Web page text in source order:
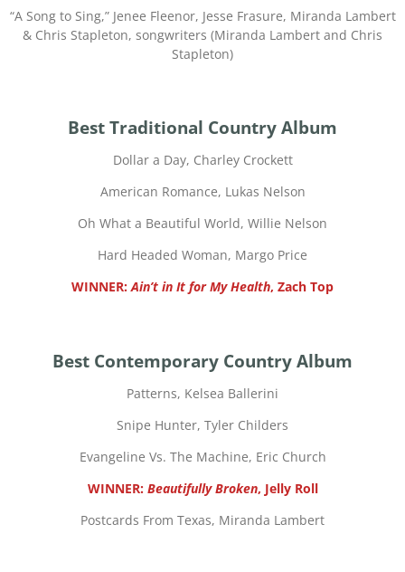
“A Song to Sing,” Jenee Fleenor, Jesse Frasure, Miranda Lambert
& Chris Stapleton, songwriters (Miranda Lambert and Chris
Stapleton)
Best Traditional Country Album
Dollar a Day, Charley Crockett
American Romance, Lukas Nelson
Oh What a Beautiful World, Willie Nelson
Hard Headed Woman, Margo Price
WINNER:Ain’t in It for My Health, Zach Top
Best Contemporary Country Album
Patterns, Kelsea Ballerini
Snipe Hunter, Tyler Childers
Evangeline Vs. The Machine, Eric Church
WINNER: Beautifully Broken, Jelly Roll
Postcards From Texas, Miranda Lambert